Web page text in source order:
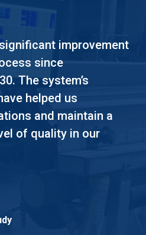
improvement
since
The system’s
helped us
and maintain a
of quality in our